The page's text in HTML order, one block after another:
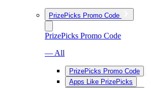
PrizePicks Promo Code
PrizePicks Promo Code
— All
PrizePicks Promo Code
Apps Like PrizePicks